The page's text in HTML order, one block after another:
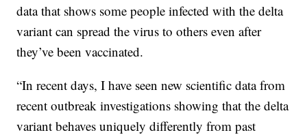
data that shows some people infected with the delta
variant can spread the virus to others even after
they’ve been vaccinated.
“In recent days, I have seen new scientific data from
recent outbreak investigations showing that the delta
variant behaves uniquely differently from past